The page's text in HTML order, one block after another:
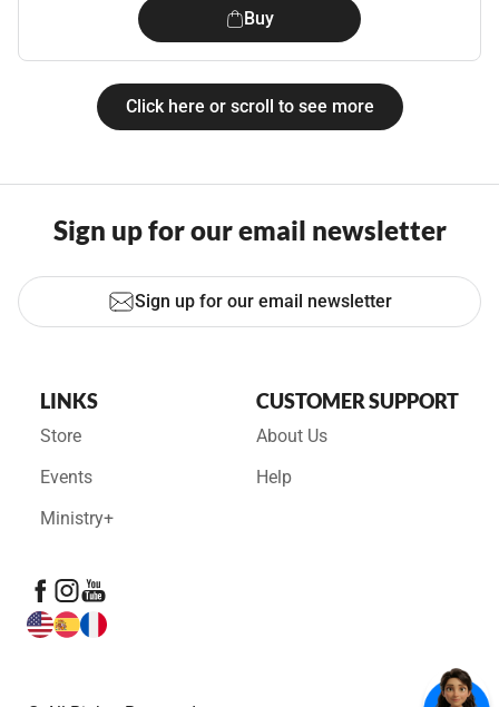
Buy
Click here or scroll to see more
Sign up for our email newsletter
Sign up for our email newsletter
LINKS
Store
Events
Ministry+
CUSTOMER SUPPORT
About Us
Help